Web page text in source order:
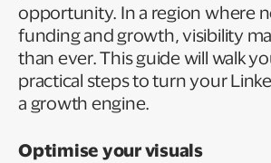
opportunity. In a region where
funding and growth, visibility
than ever. This guide will walk
practical steps to turn your
a growth engine.
Optimise your visuals